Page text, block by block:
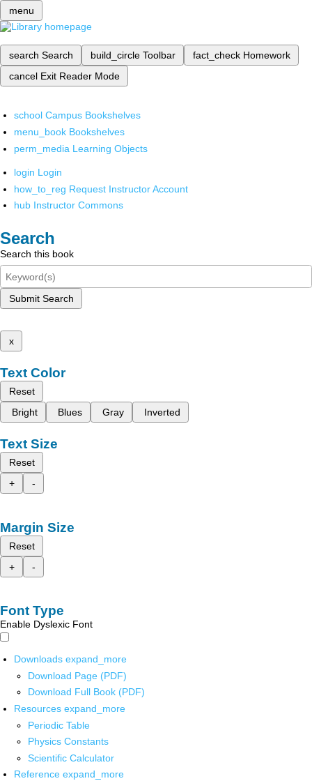
menu
search Search build_circle Toolbar fact_check Homework
cancel Exit Reader Mode
school Campus Bookshelves
menu_book Bookshelves
perm_media Learning Objects
login Login
how_to_reg Request Instructor Account
hub Instructor Commons
Search
Search this book
Submit Search
x
Text Color
Reset
Bright
Blues Gray Inverted
Text Size
Reset
+
-
Margin Size
Reset
+
-
Font Type
Enable Dyslexic Font
Downloads expand_more
Download Page (PDF)
Download Full Book (PDF)
Resources expand_more
Periodic Table
Physics Constants
Scientific Calculator
Reference expand_more